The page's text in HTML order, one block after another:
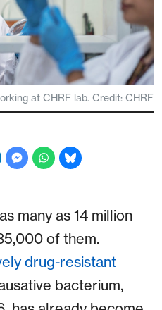
at CHRF lab. Credit: CHRF
many as 14 million
of them.
drug-resistant
bacterium,